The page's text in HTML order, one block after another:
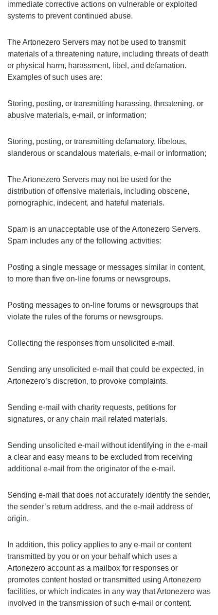
immediate corrective actions on vulnerable or exploited
systems to prevent continued abuse.
The Artonezero Servers may not be used to transmit
materials of a threatening nature, including threats of death
or physical harm, harassment, libel, and defamation.
Examples of such uses are:
Storing, posting, or transmitting harassing, threatening, or
abusive materials, e-mail, or information;
Storing, posting, or transmitting defamatory, libelous,
slanderous or scandalous materials, e-mail or information;
The Artonezero Servers may not be used for the
distribution of offensive materials, including obscene,
pornographic, indecent, and hateful materials.
Spam is an unacceptable use of the Artonezero Servers.
Spam includes any of the following activities:
Posting a single message or messages similar in content,
to more than five on-line forums or newsgroups.
Posting messages to on-line forums or newsgroups that
violate the rules of the forums or newsgroups.
Collecting the responses from unsolicited e-mail.
Sending any unsolicited e-mail that could be expected, in
Artonezero’s discretion, to provoke complaints.
Sending e-mail with charity requests, petitions for
signatures, or any chain mail related materials.
Sending unsolicited e-mail without identifying in the e-mail
a clear and easy means to be excluded from receiving
additional e-mail from the originator of the e-mail.
Sending e-mail that does not accurately identify the sender,
the sender’s return address, and the e-mail address of
origin.
In addition, this policy applies to any e-mail or content
transmitted by you or on your behalf which uses a
Artonezero account as a mailbox for responses or
promotes content hosted or transmitted using Artonezero
facilities, or which indicates in any way that Artonezero was
involved in the transmission of such e-mail or content.